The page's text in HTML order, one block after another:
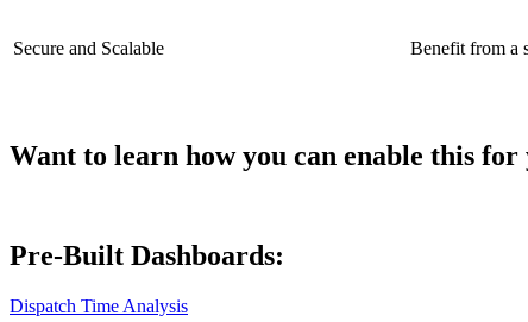
Secure and Scalable Benefit from a
Want to learn how you can enable this
Pre-Built Dashboards:
Dispatch Time Analysis